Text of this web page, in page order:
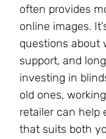
often provides
online images.
questions about
support, and
investing in
old ones,
retailer can help
that suits both